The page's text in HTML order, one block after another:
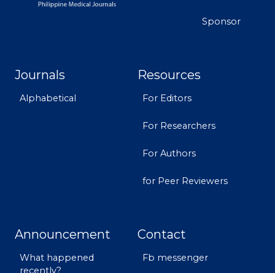
Sponsor
Journals
Alphabetical
Resources
For Editors
For Researchers
For Authors
for Peer Reviewers
Announcement
What happened
recently?
Contact
Fb messenger